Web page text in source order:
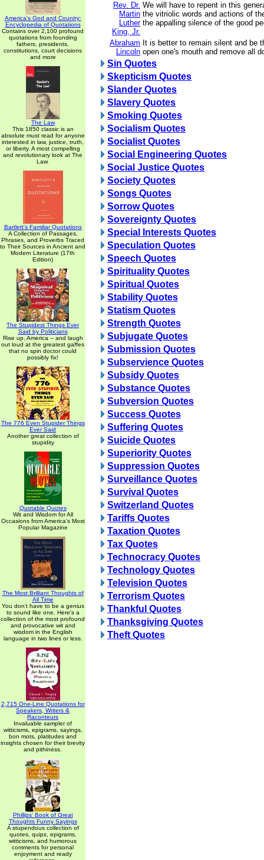
America's God and Country:
Encyclopedia of Quotations
Contains over 2,100 profound
quotations from founding
fathers, presidents,
constitutions, court decisions
and more
The Law
This 1850 classic is an
absolute must read for anyone
interested in law, justice, truth,
or liberty. A most compelling
and revolutionary look at The
Law.
Bartlett's Familiar Quotations
A Collection of Passages,
Phrases, and Proverbs Traced
to Their Sources in Ancient and
Modern Literature (17th
Edition)
The Stupidest Things Ever
Said by Politicians
Rise up, America -- and laugh
out loud at the greatest gaffes
that no spin doctor could
possibly fix!
The 776 Even Stupider Things
Ever Said
Another great collection of
stupidity
Quotable Quotes
Wit and Wisdom for All
Occasions from America's Most
Popular Magazine
The Most Brilliant Thoughts of
All Time
You don't have to be a genius
to sound like one. Here's a
collection of the most profound
and provocative wit and
wisdom in the English
language in two lines or less.
2,715 One-Line Quotations for
Speakers, Writers &
Raconteurs
Invaluable sampler of
witticisms, epigrams, sayings,
bon mots, platitudes and
insights chosen for their brevity
and pithiness.
Phillips' Book of Great
Thoughts Funny Sayings
A stupendous collection of
quotes, quips, epigrams,
witticisms, and humorous
comments for personal
enjoyment and ready
Rev. Dr.
Martin
Luther
King, Jr.
We will have to repent in this
the vitriolic words and actions of
the appalling silence of the good
Abraham
Lincoln
It is better to remain silent and be
open one's mouth and remove all
Sin Quotes
Skepticism Quotes
Slander Quotes
Slavery Quotes
Smoking Quotes
Socialism Quotes
Socialist Quotes
Social Engineering Quotes
Social Justice Quotes
Society Quotes
Songs Quotes
Sorrow Quotes
Sovereignty Quotes
Special Interests Quotes
Speculation Quotes
Speech Quotes
Spirituality Quotes
Spiritual Quotes
Stability Quotes
Statism Quotes
Strength Quotes
Subjugate Quotes
Submission Quotes
Subservience Quotes
Subsidy Quotes
Substance Quotes
Subversion Quotes
Success Quotes
Suffering Quotes
Suicide Quotes
Superiority Quotes
Suppression Quotes
Surveillance Quotes
Survival Quotes
Switzerland Quotes
Tariffs Quotes
Taxation Quotes
Tax Quotes
Technocracy Quotes
Technology Quotes
Television Quotes
Terrorism Quotes
Thankful Quotes
Thanksgiving Quotes
Theft Quotes